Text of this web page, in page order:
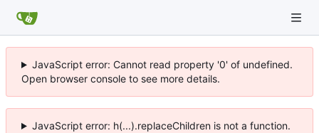
JavaScript error: Cannot read property '0' of undefined.
Open browser console to see more details.
JavaScript error: h(...).replaceChildren is not a function.